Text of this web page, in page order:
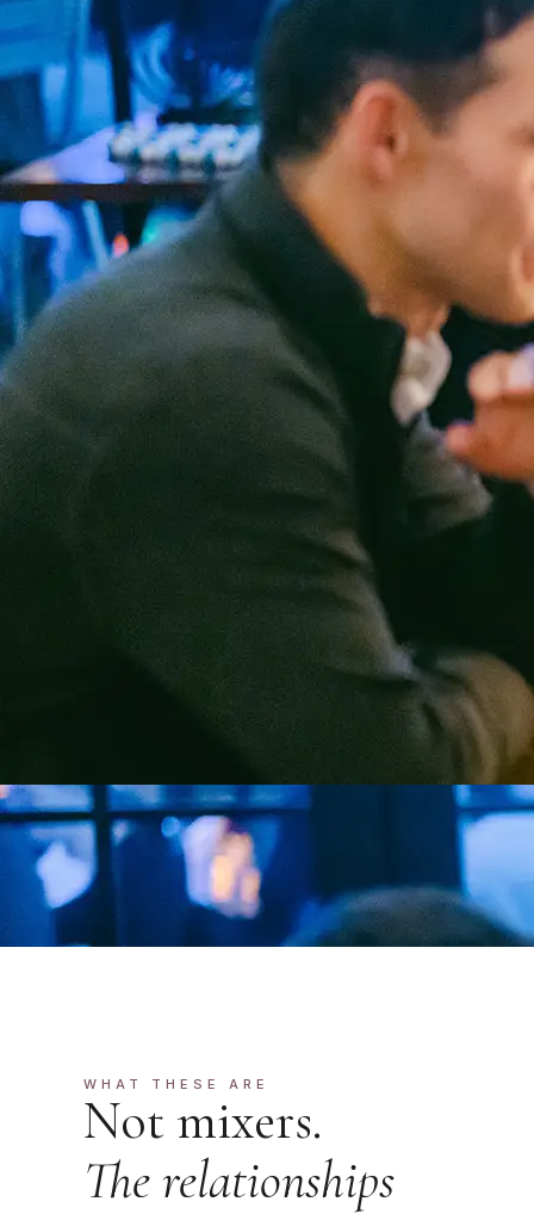
WHAT THESE ARE
Not mixers.
The relationships